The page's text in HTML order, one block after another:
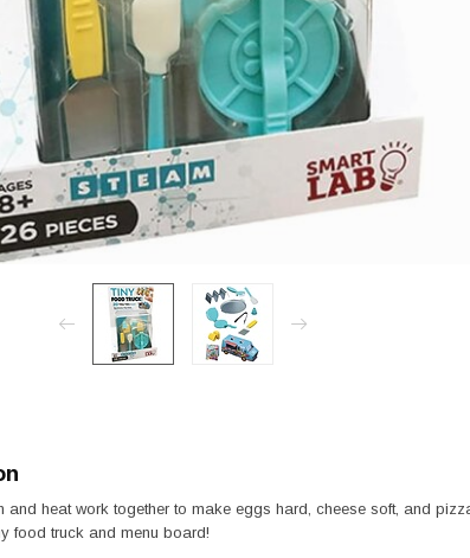
and heat work together to make eggs hard, cheese soft, and
food truck and menu board!